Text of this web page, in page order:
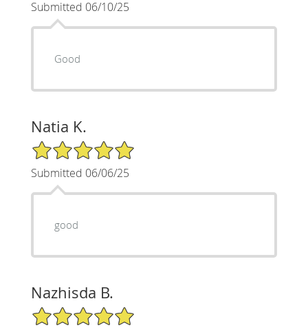
Submitted 06/10/25
Good
Natia K.
5/5 Star Rating
Submitted 06/06/25
good
Nazhisda B.
5/5 Star Rating